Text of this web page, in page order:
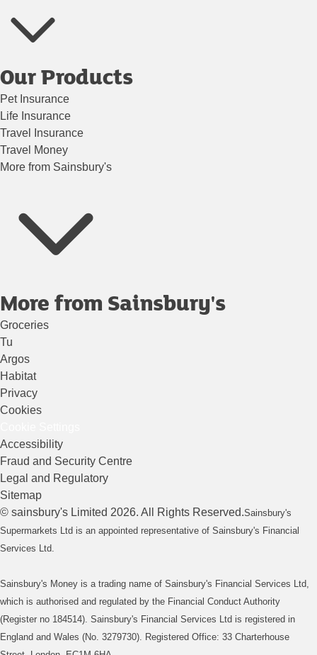
Our Products
Pet Insurance
Life Insurance
Travel Insurance
Travel Money
More from Sainsbury's
More from Sainsbury's
Groceries
Tu
Argos
Habitat
Privacy
Cookies
Accessibility
Fraud and Security Centre
Legal and Regulatory
Sitemap
© sainsbury's Limited 2026. All Rights Reserved.Sainsbury's
Supermarkets Ltd is an appointed representative of Sainsbury's Financial
Services Ltd.
Sainsbury's Money is a trading name of Sainsbury's Financial Services Ltd,
which is authorised and regulated by the Financial Conduct Authority
(Register no 184514). Sainsbury's Financial Services Ltd is registered in
England and Wales (No. 3279730). Registered Office: 33 Charterhouse